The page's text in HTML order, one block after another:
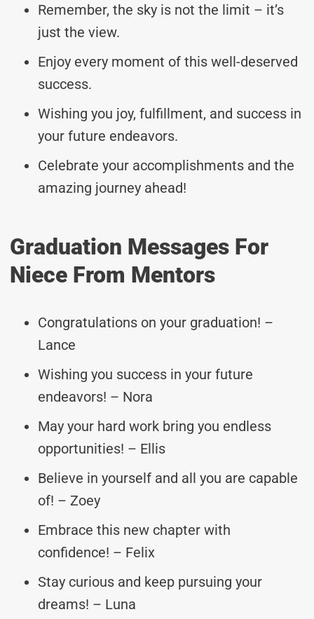
Remember, the sky is not the limit – it’s
just the view.
Enjoy every moment of this well-deserved
success.
Wishing you joy, fulfillment, and success in
your future endeavors.
Celebrate your accomplishments and the
amazing journey ahead!
Graduation Messages For
Niece From Mentors
Congratulations on your graduation! –
Lance
Wishing you success in your future
endeavors! – Nora
May your hard work bring you endless
opportunities! – Ellis
Believe in yourself and all you are capable
of! – Zoey
Embrace this new chapter with
confidence! – Felix
Stay curious and keep pursuing your
dreams! – Luna